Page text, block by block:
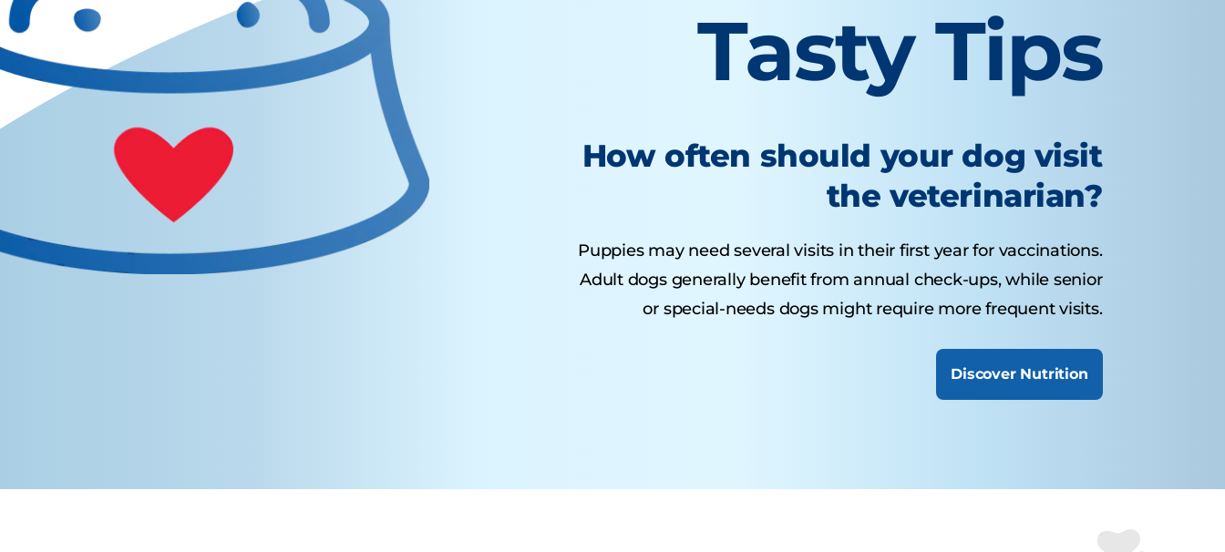
Tasty Tips
How often should your dog visit
the veterinarian?
Puppies may need several visits in their first year for vaccinations.
Adult dogs generally benefit from annual check-ups, while senior
or special-needs dogs might require more frequent visits.
Discover Nutrition